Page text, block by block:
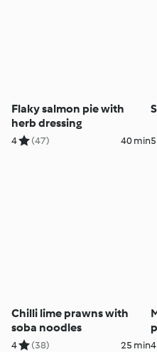
Flaky salmon pie with
herb dressing
4 (47) 40 min5
Chilli lime prawns with
soba noodles
4 (38) 25 min4